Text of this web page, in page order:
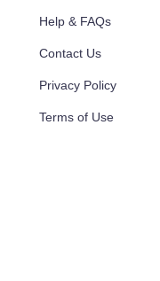
Help & FAQs
Contact Us
Privacy Policy
Terms of Use